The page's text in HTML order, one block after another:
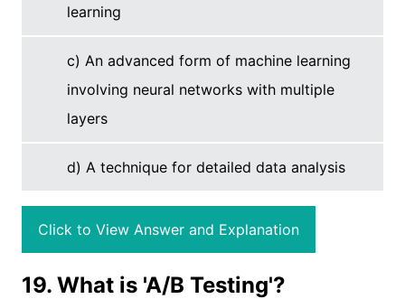
learning
c) An advanced form of machine learning
involving neural networks with multiple
layers
d) A technique for detailed data analysis
Click to View Answer and Explanation
19. What is 'A/B Testing'?